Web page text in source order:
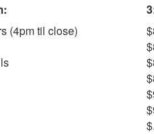
(4pm til close)